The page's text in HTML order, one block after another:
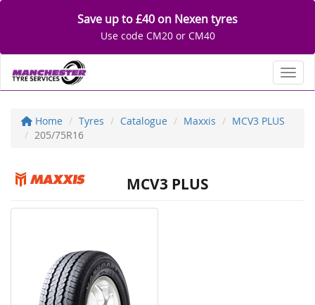
Save up to £40 on Nexen tyres
Use code CM20 or CM40
Home Tyres Catalogue Maxxis
MCV3 PLUS
205/75R16
MCV3 PLUS